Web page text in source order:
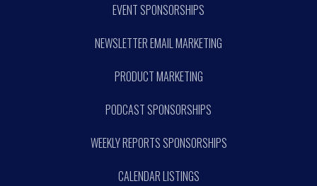
EVENT SPONSORSHIPS
NEWSLETTER EMAIL MARKETING
PRODUCT MARKETING
PODCAST SPONSORSHIPS
WEEKLY REPORTS SPONSORSHIPS
CALENDAR LISTINGS